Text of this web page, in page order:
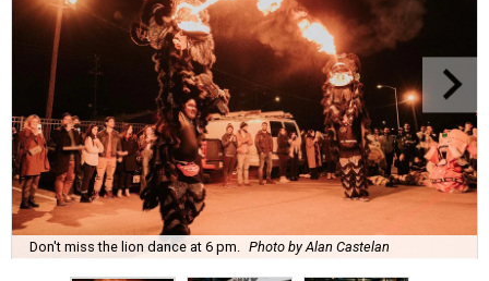
Don't miss the lion dance at 6 pm. Photo by Alan Castelan